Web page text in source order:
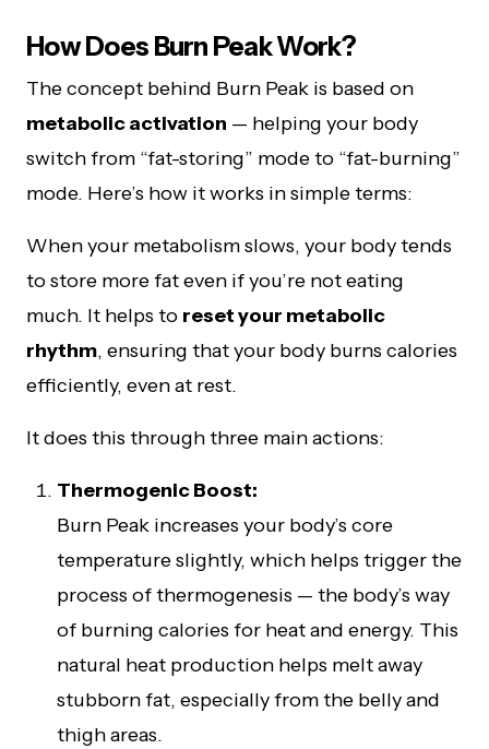
How Does Burn Peak Work?
The concept behind Burn Peak is based on
metabolic activation — helping your body
switch from “fat-storing” mode to “fat-burning”
mode. Here’s how it works in simple terms:
When your metabolism slows, your body tends
to store more fat even if you’re not eating
much. It helps to reset your metabolic
rhythm, ensuring that your body burns calories
efficiently, even at rest.
It does this through three main actions:
Thermogenic Boost:
Burn Peak increases your body’s core
temperature slightly, which helps trigger the
process of thermogenesis — the body’s way
of burning calories for heat and energy. This
natural heat production helps melt away
stubborn fat, especially from the belly and
thigh areas.